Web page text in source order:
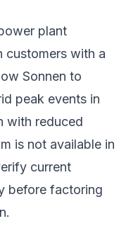
plant
customers with a
Sonnen to
peak events in
with reduced
is not available in
current
before factoring